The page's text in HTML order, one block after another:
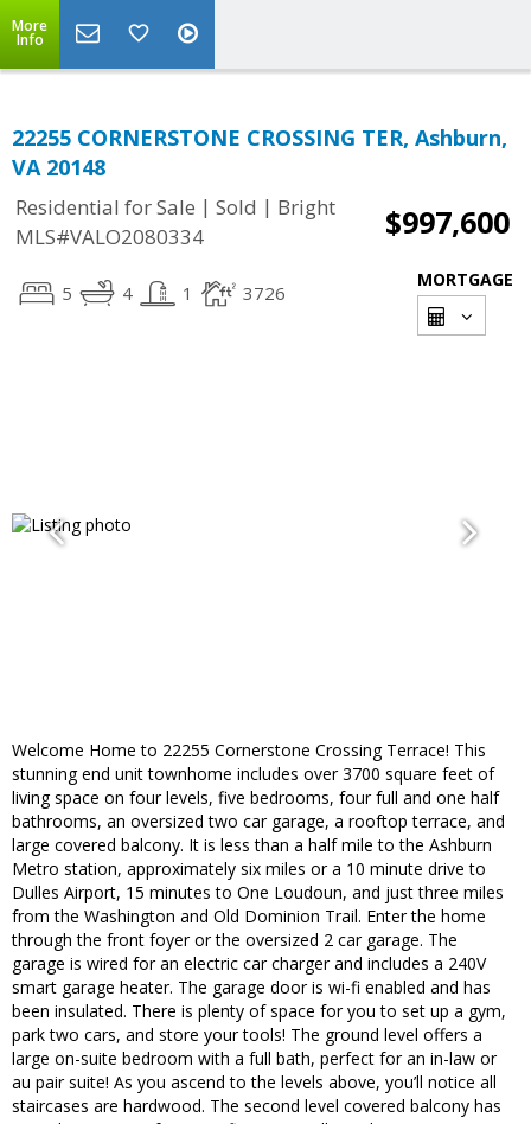
More
Info
22255 CORNERSTONE CROSSING TER, Ashburn,
VA 20148
Residential for Sale | Sold | Bright
MLS#VALO2080334
$997,600
5 4 1 3726
MORTGAGE
Welcome Home to 22255 Cornerstone Crossing Terrace! This
stunning end unit townhome includes over 3700 square feet of
living space on four levels, five bedrooms, four full and one half
bathrooms, an oversized two car garage, a rooftop terrace, and
large covered balcony. It is less than a half mile to the Ashburn
Metro station, approximately six miles or a 10 minute drive to
Dulles Airport, 15 minutes to One Loudoun, and just three miles
from the Washington and Old Dominion Trail. Enter the home
through the front foyer or the oversized 2 car garage. The
garage is wired for an electric car charger and includes a 240V
smart garage heater. The garage door is wi-fi enabled and has
been insulated. There is plenty of space for you to set up a gym,
park two cars, and store your tools! The ground level offers a
large on-suite bedroom with a full bath, perfect for an in-law or
au pair suite! As you ascend to the levels above, you’ll notice all
staircases are hardwood. The second level covered balcony has